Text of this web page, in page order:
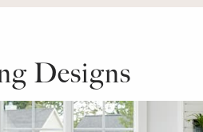
Designs